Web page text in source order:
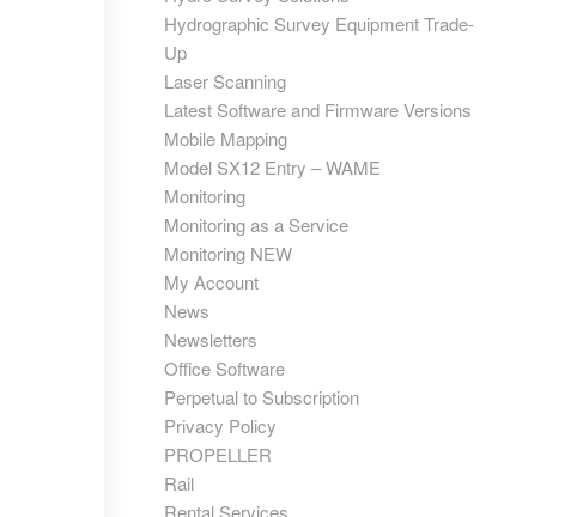
Hydrographic Survey Equipment Trade-
Up
Laser Scanning
Latest Software and Firmware Versions
Mobile Mapping
Model SX12 Entry – WAME
Monitoring
Monitoring as a Service
Monitoring NEW
My Account
News
Newsletters
Office Software
Perpetual to Subscription
Privacy Policy
PROPELLER
Rail
Rental Services